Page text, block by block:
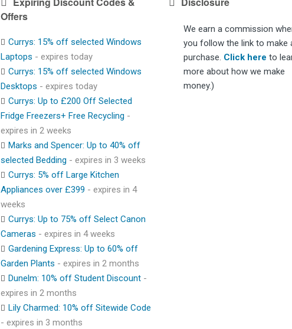
Offers
Currys: 15% off selected Windows
Laptops - expires today
Currys: 15% off selected Windows
Desktops - expires today
Currys: Up to £200 Off Selected
Fridge Freezers+ Free Recycling -
expires in 2 weeks
Marks and Spencer: Up to 40% off
selected Bedding - expires in 3 weeks
Currys: 5% off Large Kitchen
Appliances over £399 - expires in 4
weeks
Currys: Up to 75% off Select Canon
Cameras - expires in 4 weeks
Gardening Express: Up to 60% off
Garden Plants - expires in 2 months
Dunelm: 10% off Student Discount -
expires in 2 months
Lily Charmed: 10% off Sitewide Code
- expires in 3 months
We earn a commission
you follow the link to make
purchase. Click here to
more about how we make
money.)